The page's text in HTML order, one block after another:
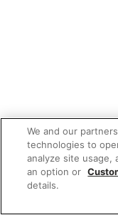
We and our
technologies to
analyze site usage,
an option or
details.